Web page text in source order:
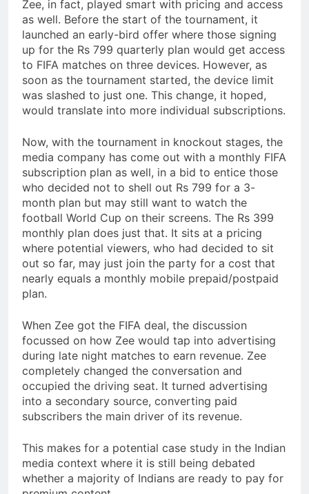
Zee, in fact, played smart with pricing and access
as well. Before the start of the tournament, it
launched an early-bird offer where those signing
up for the Rs 799 quarterly plan would get access
to FIFA matches on three devices. However, as
soon as the tournament started, the device limit
was slashed to just one. This change, it hoped,
would translate into more individual subscriptions.
Now, with the tournament in knockout stages, the
media company has come out with a monthly FIFA
subscription plan as well, in a bid to entice those
who decided not to shell out Rs 799 for a 3-
month plan but may still want to watch the
football World Cup on their screens. The Rs 399
monthly plan does just that. It sits at a pricing
where potential viewers, who had decided to sit
out so far, may just join the party for a cost that
nearly equals a monthly mobile prepaid/postpaid
plan.
When Zee got the FIFA deal, the discussion
focussed on how Zee would tap into advertising
during late night matches to earn revenue. Zee
completely changed the conversation and
occupied the driving seat. It turned advertising
into a secondary source, converting paid
subscribers the main driver of its revenue.
This makes for a potential case study in the Indian
media context where it is still being debated
whether a majority of Indians are ready to pay for